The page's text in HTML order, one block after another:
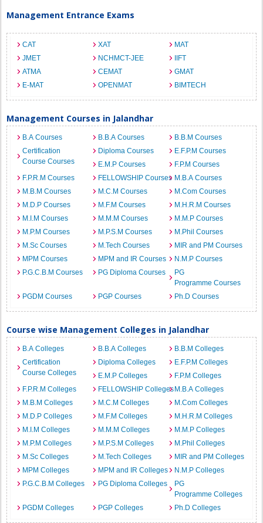
Management Entrance Exams
CAT XAT
MAT
JMET
NCHMCT-JEE
IIFT
ATMA
CEMAT
GMAT
E-MAT
OPENMAT BIMTECH
Management Courses in Jalandhar
B.A Courses B.B.A Courses
B.B.M Courses
Certification
Course Courses
Diploma Courses
E.F.P.M Courses
E.M.P Courses
F.P.M Courses
F.P.R.M Courses
FELLOWSHIP Courses M.B.A Courses
M.B.M Courses
M.C.M Courses
M.Com Courses
M.D.P Courses
M.F.M Courses
M.H.R.M Courses
M.I.M Courses
M.M.M Courses
M.M.P Courses
M.P.M Courses
M.P.S.M Courses
M.Phil Courses
M.Sc Courses
M.Tech Courses
MIR and PM Courses
MPM Courses
MPM and IR Courses
N.M.P Courses
P.G.C.B.M Courses
PG Diploma Courses
PG
Programme Courses
PGDM Courses
PGP Courses Ph.D Courses
Course wise Management Colleges in Jalandhar
B.A Colleges B.B.A Colleges
B.B.M Colleges
Certification
Course Colleges
Diploma Colleges
E.F.P.M Colleges
E.M.P Colleges
F.P.M Colleges
F.P.R.M Colleges
FELLOWSHIP Colleges M.B.A Colleges
M.B.M Colleges
M.C.M Colleges
M.Com Colleges
M.D.P Colleges
M.F.M Colleges
M.H.R.M Colleges
M.I.M Colleges
M.M.M Colleges
M.M.P Colleges
M.P.M Colleges
M.P.S.M Colleges
M.Phil Colleges
M.Sc Colleges
M.Tech Colleges
MIR and PM Colleges
MPM Colleges
MPM and IR Colleges
N.M.P Colleges
P.G.C.B.M Colleges
PG Diploma Colleges
PG
Programme Colleges
PGDM Colleges
PGP Colleges Ph.D Colleges